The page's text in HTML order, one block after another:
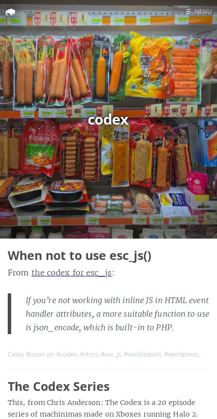
Home
Search
☰ MENU
codex
When not to use esc_js()
From the codex for esc_js:
If you’re not working with inline JS in HTML event
handler attributes, a more suitable function to use
is json_encode, which is built-in to PHP.
Casey Bisson on #codex,#docs,#esc_js,#sanitization, #wordpress,
The Codex Series
This, from Chris Anderson: The Codex is a 20 episode
series of machinimas made on Xboxes running Halo 2.